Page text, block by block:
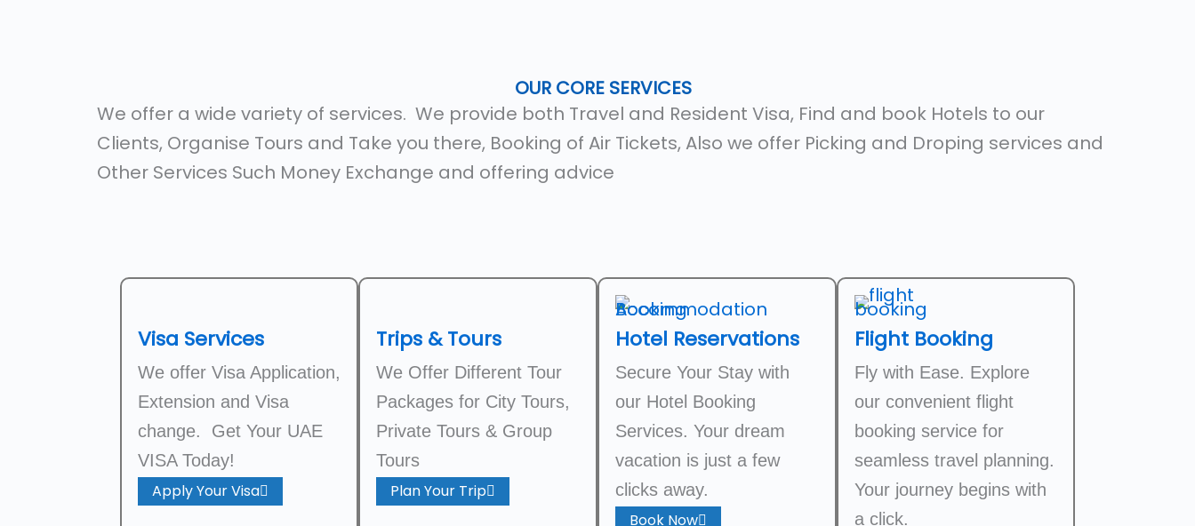
OUR CORE SERVICES
We offer a wide variety of services. We provide both Travel and Resident Visa, Find and book Hotels to our
Clients, Organise Tours and Take you there, Booking of Air Tickets, Also we offer Picking and Droping services and
Other Services Such Money Exchange and offering advice
Visa Services
We offer Visa Application,
Extension and Visa
change. Get Your UAE
VISA Today!
Apply Your Visa
Trips & Tours
We Offer Different Tour
Packages for City Tours,
Private Tours & Group
Tours
Plan Your Trip
Hotel Reservations
Secure Your Stay with
our Hotel Booking
Services. Your dream
vacation is just a few
clicks away.
Book Now
Flight Booking
Fly with Ease. Explore
our convenient flight
booking service for
seamless travel planning.
Your journey begins with
a click.